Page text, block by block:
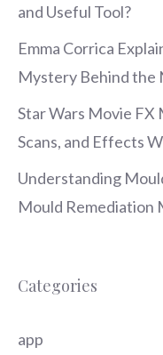
and Useful Tool?
Emma Corrica
Mystery Behind the
Star Wars Movie FX
Scans, and Effects
Understanding
Mould Remediation
Categories
app